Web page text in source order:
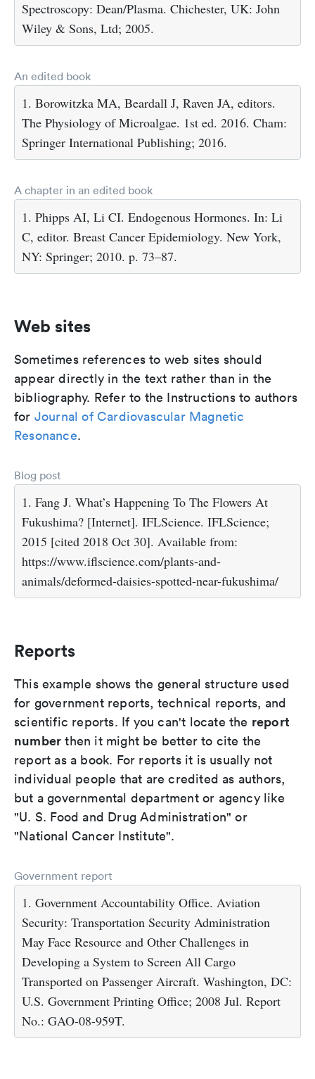
Spectroscopy: Dean/Plasma. Chichester, UK: John
Wiley & Sons, Ltd; 2005.
An edited book
1. Borowitzka MA, Beardall J, Raven JA, editors.
The Physiology of Microalgae. 1st ed. 2016. Cham:
Springer International Publishing; 2016.
A chapter in an edited book
1. Phipps AI, Li CI. Endogenous Hormones. In: Li
C, editor. Breast Cancer Epidemiology. New York,
NY: Springer; 2010. p. 73–87.
Web sites
Sometimes references to web sites should
appear directly in the text rather than in the
bibliography. Refer to the Instructions to authors
for Journal of Cardiovascular Magnetic
Resonance.
Blog post
1. Fang J. What’s Happening To The Flowers At
Fukushima? [Internet]. IFLScience. IFLScience;
2015 [cited 2018 Oct 30]. Available from:
https://www.iflscience.com/plants-and-
animals/deformed-daisies-spotted-near-fukushima/
Reports
This example shows the general structure used
for government reports, technical reports, and
scientific reports. If you can't locate the report
number then it might be better to cite the
report as a book. For reports it is usually not
individual people that are credited as authors,
but a governmental department or agency like
"U. S. Food and Drug Administration" or
"National Cancer Institute".
Government report
1. Government Accountability Office. Aviation
Security: Transportation Security Administration
May Face Resource and Other Challenges in
Developing a System to Screen All Cargo
Transported on Passenger Aircraft. Washington, DC:
U.S. Government Printing Office; 2008 Jul. Report
No.: GAO-08-959T.